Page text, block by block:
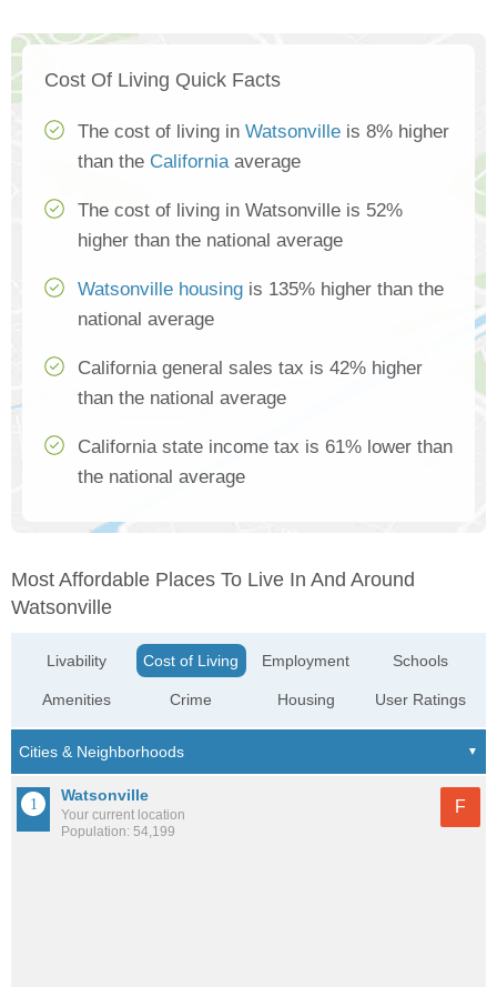
Cost Of Living Quick Facts
The cost of living in Watsonville is 8% higher
than the Californiaaverage
The cost of living in Watsonville is 52%
higher than the national average
Watsonville housing is 135% higher than the
national average
California general sales tax is 42% higher
than the national average
California state income tax is 61% lower than
the national average
Most Affordable Places To Live In And Around
Watsonville
Livability
Amenities
Cost of Living
Crime
Employment
Housing
Schools
User Ratings
Watsonville
Your current location
Population: 54,199
F